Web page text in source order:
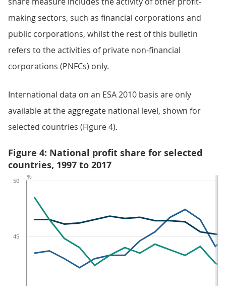
making sectors, such as financial corporations and
public corporations, whilst the rest of this bulletin
refers to the activities of private non-financial
corporations (PNFCs) only.
International data on an ESA 2010 basis are only
available at the aggregate national level, shown for
selected countries (Figure 4).
Figure 4: National profit share for selected
countries, 1997 to 2017
45
50
%